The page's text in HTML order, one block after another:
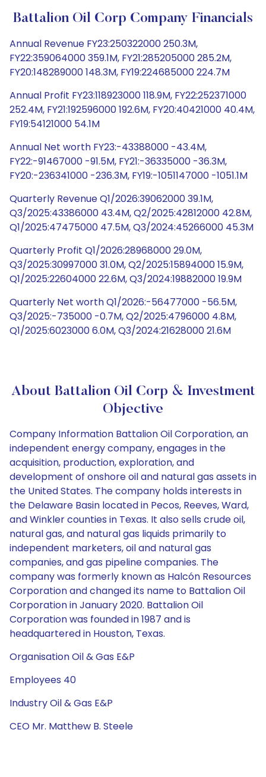
Battalion Oil Corp Company Financials
Annual Revenue FY23:250322000 250.3M,
FY22:359064000 359.1M, FY21:285205000 285.2M,
FY20:148289000 148.3M, FY19:224685000 224.7M
Annual Profit FY23:118923000 118.9M, FY22:252371000
252.4M, FY21:192596000 192.6M, FY20:40421000 40.4M,
FY19:54121000 54.1M
Annual Net worth FY23:-43388000 -43.4M,
FY22:-91467000 -91.5M, FY21:-36335000 -36.3M,
FY20:-236341000 -236.3M, FY19:-1051147000 -1051.1M
Quarterly Revenue Q1/2026:39062000 39.1M,
Q3/2025:43386000 43.4M, Q2/2025:42812000 42.8M,
Q1/2025:47475000 47.5M, Q3/2024:45266000 45.3M
Quarterly Profit Q1/2026:28968000 29.0M,
Q3/2025:30997000 31.0M, Q2/2025:15894000 15.9M,
Q1/2025:22604000 22.6M, Q3/2024:19882000 19.9M
Quarterly Net worth Q1/2026:-56477000 -56.5M,
Q3/2025:-735000 -0.7M, Q2/2025:4796000 4.8M,
Q1/2025:6023000 6.0M, Q3/2024:21628000 21.6M
About Battalion Oil Corp & Investment
Objective
Company Information Battalion Oil Corporation, an
independent energy company, engages in the
acquisition, production, exploration, and
development of onshore oil and natural gas assets in
the United States. The company holds interests in
the Delaware Basin located in Pecos, Reeves, Ward,
and Winkler counties in Texas. It also sells crude oil,
natural gas, and natural gas liquids primarily to
independent marketers, oil and natural gas
companies, and gas pipeline companies. The
company was formerly known as Halcón Resources
Corporation and changed its name to Battalion Oil
Corporation in January 2020. Battalion Oil
Corporation was founded in 1987 and is
headquartered in Houston, Texas.
Organisation Oil & Gas E&P
Employees 40
Industry Oil & Gas E&P
CEO Mr. Matthew B. Steele